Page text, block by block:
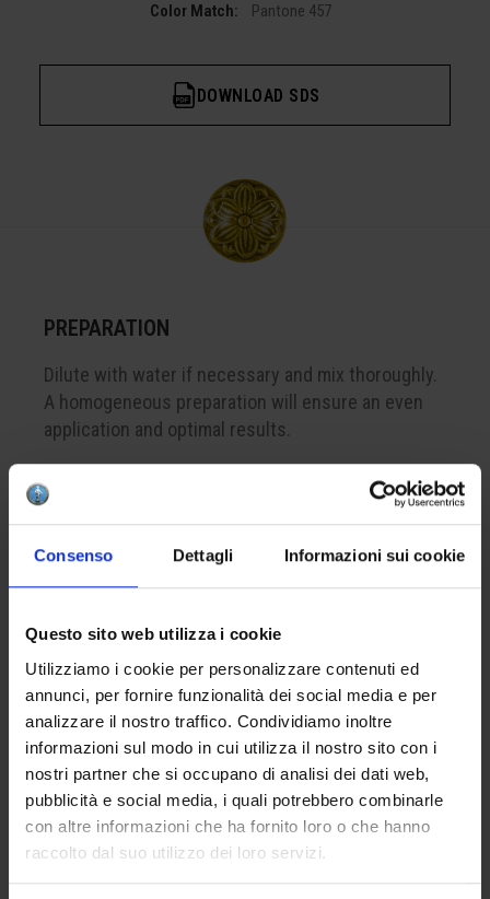
Consenso Dettagli Informazioni sui cookie
Questo sito web utilizza i cookie
Utilizziamo i cookie per personalizzare contenuti ed
annunci, per fornire funzionalità dei social media e per
analizzare il nostro traffico. Condividiamo inoltre
informazioni sul modo in cui utilizza il nostro sito con i
nostri partner che si occupano di analisi dei dati web,
pubblicità e social media, i quali potrebbero combinarle
con altre informazioni che ha fornito loro o che hanno
raccolto dal suo utilizzo dei loro servizi.
Color Match:
Pantone 457
DOWNLOAD SDS
PREPARATION
Dilute with water if necessary and mix thoroughly.
A homogeneous preparation will ensure an even
application and optimal results.
To create your color box, remember to add at least
number to successfully complete a package.
APPLICATION
Apply one to three coats on the bisque. The
optional finish with the lead-free glaze HCE 001
will enhance the brilliance of the final result.